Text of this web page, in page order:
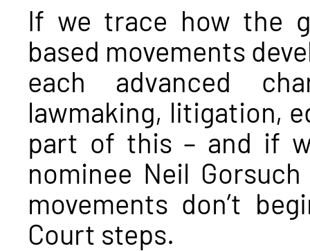
If we trace how the
based movements
each advanced
lawmaking, litigation,
part of this – and if
nominee Neil
movements don’t
Court steps.